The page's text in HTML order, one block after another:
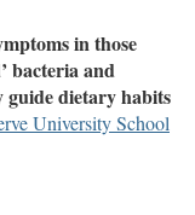
in those
bacteria and
dietary habits
University School